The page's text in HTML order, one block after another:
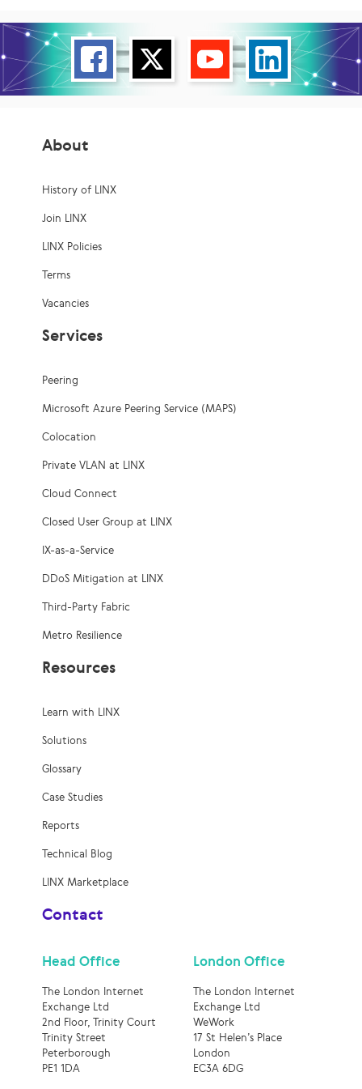
About
History of LINX
Join LINX
LINX Policies
Terms
Vacancies
Services
Peering
Microsoft Azure Peering Service (MAPS)
Colocation
Private VLAN at LINX
Cloud Connect
Closed User Group at LINX
IX-as-a-Service
DDoS Mitigation at LINX
Third-Party Fabric
Metro Resilience
Resources
Learn with LINX
Solutions
Glossary
Case Studies
Reports
Technical Blog
LINX Marketplace
Contact
Head Office
The London Internet
Exchange Ltd
2nd Floor, Trinity Court
Trinity Street
Peterborough
PE1 1DA
London Office
The London Internet
Exchange Ltd
WeWork
17 St Helen’s Place
London
EC3A 6DG